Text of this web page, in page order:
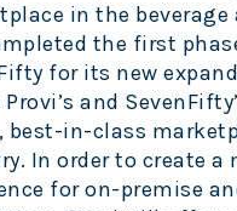
in the
the first
for its new
and
best-in-class
In order to create
for on-premise